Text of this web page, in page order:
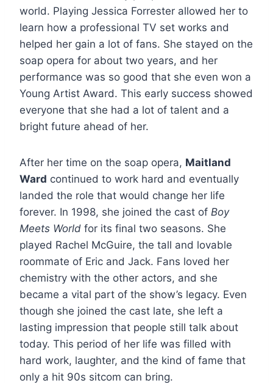
world. Playing Jessica Forrester allowed her to
learn how a professional TV set works and
helped her gain a lot of fans. She stayed on the
soap opera for about two years, and her
performance was so good that she even won a
Young Artist Award. This early success showed
everyone that she had a lot of talent and a
bright future ahead of her.
After her time on the soap opera, Maitland
Ward continued to work hard and eventually
landed the role that would change her life
forever. In 1998, she joined the cast of Boy
Meets World for its final two seasons. She
played Rachel McGuire, the tall and lovable
roommate of Eric and Jack. Fans loved her
chemistry with the other actors, and she
became a vital part of the show’s legacy. Even
though she joined the cast late, she left a
lasting impression that people still talk about
today. This period of her life was filled with
hard work, laughter, and the kind of fame that
only a hit 90s sitcom can bring.